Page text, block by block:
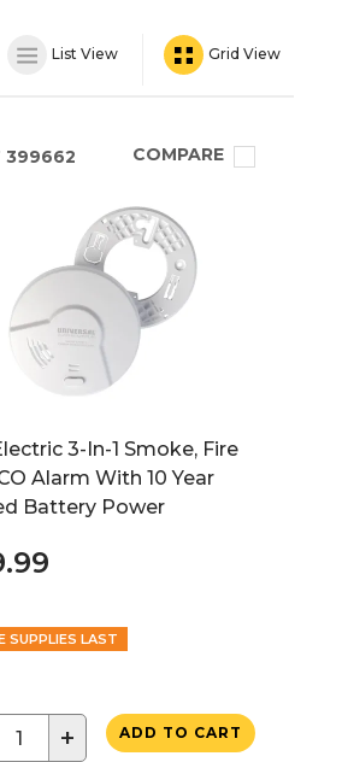
List View Grid View
399662 COMPARE
3-In-1 Smoke, Fire
Alarm With 10 Year
Battery Power
SUPPLIES LAST
+ ADD TO CART